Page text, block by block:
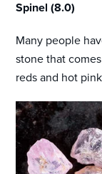
Spinel (8.0)
Many people
stone that
reds and hot